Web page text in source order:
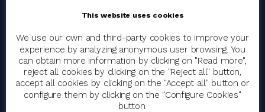
Blog
Artificial Intelligence
Corporate Social Responsibility
Press kit
This website uses cookies
We use our own and third-party cookies to improve your
experience by analyzing anonymous user browsing. You
can obtain more information by clicking on "Read more",
reject all cookies by clicking on the "Reject all" button,
accept all cookies by clicking on the "Accept all" button or
configure them by clicking on the "Configure Cookies"
button.